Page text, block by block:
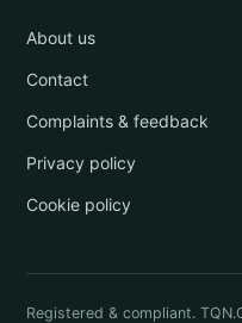
About us
Contact
Complaints & feedback
Privacy policy
Cookie policy
Registered & compliant.